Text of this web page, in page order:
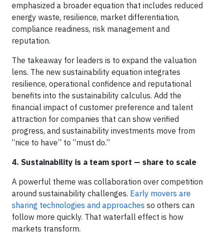
emphasized a broader equation that includes reduced
energy waste, resilience, market differentiation,
compliance readiness, risk management and
reputation.
The takeaway for leaders is to expand the valuation
lens. The new sustainability equation integrates
resilience, operational confidence and reputational
benefits into the sustainability calculus. Add the
financial impact of customer preference and talent
attraction for companies that can show verified
progress, and sustainability investments move from
“nice to have” to “must do.”
4. Sustainability is a team sport — share to scale
A powerful theme was collaboration over competition
around sustainability challenges. Early movers are
sharing technologies and approaches so others can
follow more quickly. That waterfall effect is how
markets transform.